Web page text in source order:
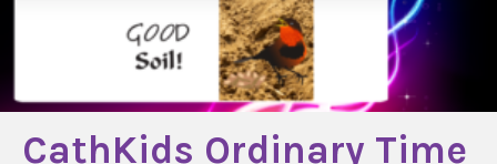
CathKids Ordinary Time